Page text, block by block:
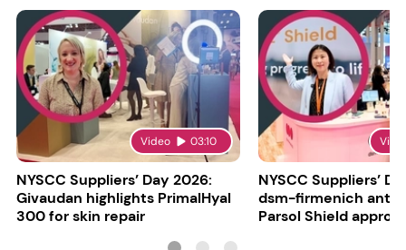
Video 03:10
NYSCC Suppliers’ Day 2026:
Givaudan highlights PrimalHyal
300 for skin repair
NYSCC Suppliers’
dsm-firmenich
Parsol Shield